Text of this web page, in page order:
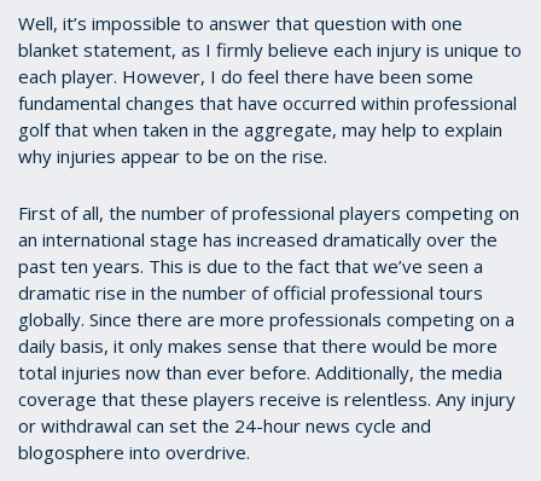
Well, it’s impossible to answer that question with one
blanket statement, as I firmly believe each injury is unique to
each player. However, I do feel there have been some
fundamental changes that have occurred within professional
golf that when taken in the aggregate, may help to explain
why injuries appear to be on the rise.
First of all, the number of professional players competing on
an international stage has increased dramatically over the
past ten years. This is due to the fact that we’ve seen a
dramatic rise in the number of official professional tours
globally. Since there are more professionals competing on a
daily basis, it only makes sense that there would be more
total injuries now than ever before. Additionally, the media
coverage that these players receive is relentless. Any injury
or withdrawal can set the 24-hour news cycle and
blogosphere into overdrive.